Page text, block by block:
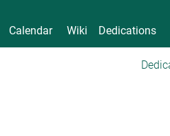
Calendar Wiki Dedications